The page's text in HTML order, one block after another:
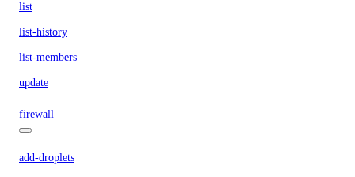
list
list-history
list-members
update
firewall
add-droplets